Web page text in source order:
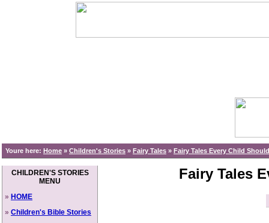
Youre here: Home » Children's Stories » Fairy Tales » Fairy Tales Every Child
CHILDREN'S STORIES
MENU
» HOME
» Children's Bible Stories
Fairy Tales